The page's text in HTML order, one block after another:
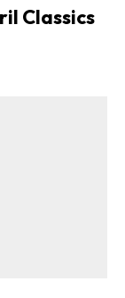
Classics